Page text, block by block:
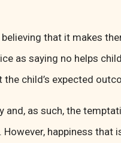
that it makes
as saying no helps
child’s expected
and, as such, the
happiness that